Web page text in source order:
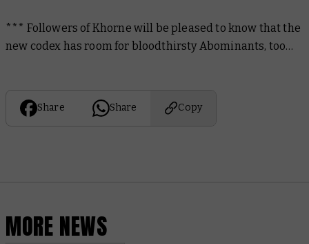
*** Followers of Khorne will be pleased to know that the
new codex has room for bloodthirsty Abominants, too…
Share Share Copy
MORE NEWS